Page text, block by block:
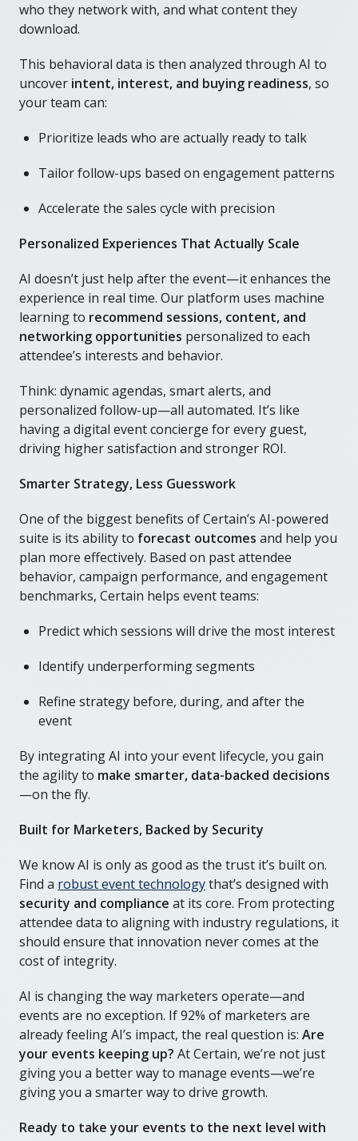
who they network with, and what content they
download.
This behavioral data is then analyzed through AI to
uncover intent, interest, and buying readiness, so
your team can:
Prioritize leads who are actually ready to talk
Tailor follow-ups based on engagement patterns
Accelerate the sales cycle with precision
Personalized Experiences That Actually Scale
AI doesn’t just help after the event—it enhances the
experience in real time. Our platform uses machine
learning to recommend sessions, content, and
networking opportunities personalized to each
attendee’s interests and behavior.
Think: dynamic agendas, smart alerts, and
personalized follow-up—all automated. It’s like
having a digital event concierge for every guest,
driving higher satisfaction and stronger ROI.
Smarter Strategy, Less Guesswork
One of the biggest benefits of Certain’s AI-powered
suite is its ability to forecast outcomes and help you
plan more effectively. Based on past attendee
behavior, campaign performance, and engagement
benchmarks, Certain helps event teams:
Predict which sessions will drive the most interest
Identify underperforming segments
Refine strategy before, during, and after the
event
By integrating AI into your event lifecycle, you gain
the agility to make smarter, data-backed decisions
—on the fly.
Built for Marketers, Backed by Security
We know AI is only as good as the trust it’s built on.
Find a robust event technologythat’s designed with
security and compliance at its core. From protecting
attendee data to aligning with industry regulations, it
should ensure that innovation never comes at the
cost of integrity.
AI is changing the way marketers operate—and
events are no exception. If 92% of marketers are
already feeling AI’s impact, the real question is: Are
your events keeping up? At Certain, we’re not just
giving you a better way to manage events—we’re
giving you a smarter way to drive growth.
Ready to take your events to the next level with